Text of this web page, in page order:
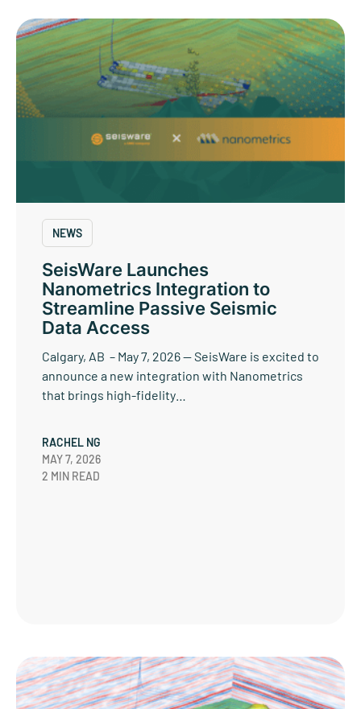
NEWS
SeisWare Launches
Nanometrics Integration to
Streamline Passive Seismic
Data Access
Calgary, AB – May 7, 2026 — SeisWare is excited to
announce a new integration with Nanometrics
that brings high-fidelity…
RACHEL NG
MAY 7, 2026
2 MIN READ